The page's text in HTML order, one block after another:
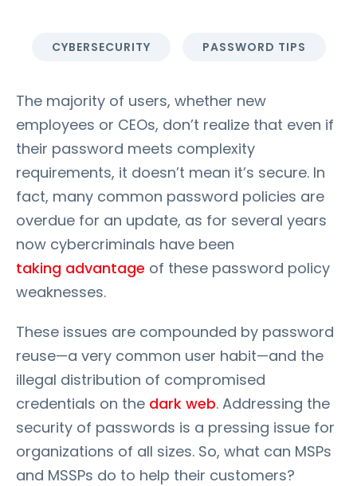
CYBERSECURITY PASSWORD TIPS
The majority of users, whether new
employees or CEOs, don’t realize that even if
their password meets complexity
requirements, it doesn’t mean it’s secure. In
fact, many common password policies are
overdue for an update, as for several years
now cybercriminals have been
taking advantage of these password policy
weaknesses.
These issues are compounded by password
reuse—a very common user habit—and the
illegal distribution of compromised
credentials on the dark web. Addressing the
security of passwords is a pressing issue for
organizations of all sizes. So, what can MSPs
and MSSPs do to help their customers?